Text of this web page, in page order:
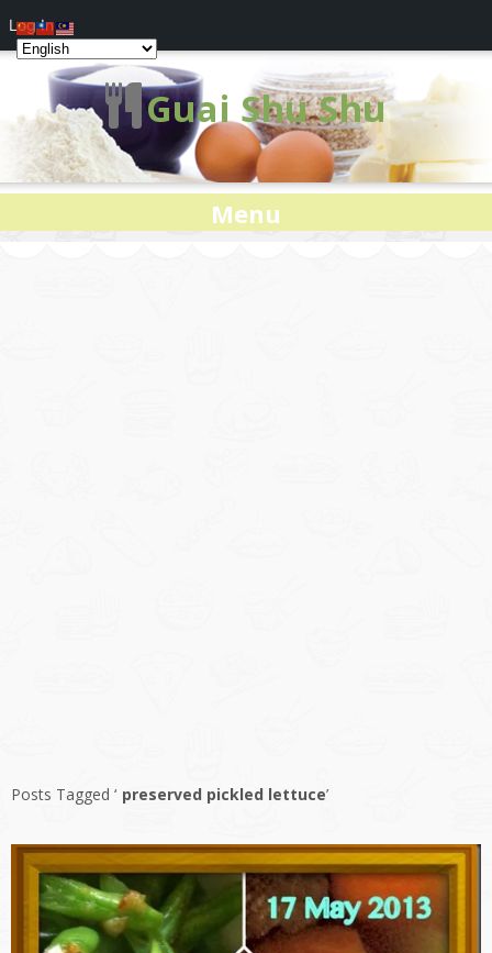
Guai Shu Shu
Menu
Posts Tagged ‘ preserved pickled lettuce’
Log In